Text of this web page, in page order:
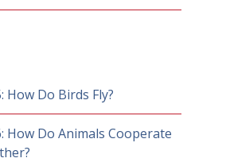
How Do Birds Fly?
How Do Animals Cooperate